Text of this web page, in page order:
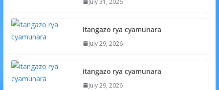
itangazo rya cyamunara
July 29, 2026
itangazo rya cyamunara
July 29, 2026